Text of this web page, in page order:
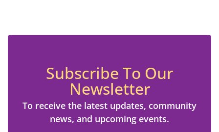
Subscribe To Our
Newsletter
To receive the latest updates, community
news, and upcoming events.